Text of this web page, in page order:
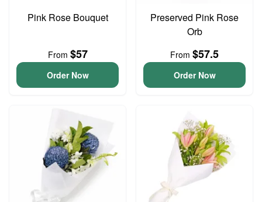
Pink Rose Bouquet
From $57
Order Now
Preserved Pink Rose
Orb
From $57.5
Order Now